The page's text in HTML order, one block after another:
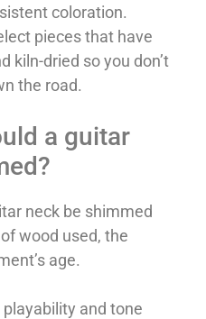
coloration.
pieces that have
kiln-dried so you don’t
the road.
a guitar
neck be shimmed
wood used, the
age.
playability and tone